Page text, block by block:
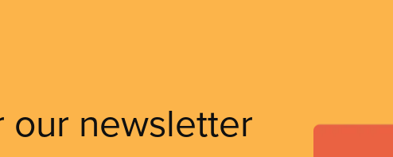
our newsletter